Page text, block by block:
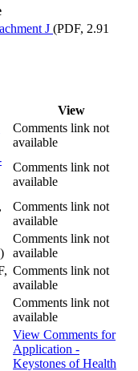
J (PDF, 2.91
View
Comments link not
available
Comments link not
available
Comments link not
available
Comments link not
available
Comments link not
available
Comments link not
available
View Comments for
Application -
Keystones of Health